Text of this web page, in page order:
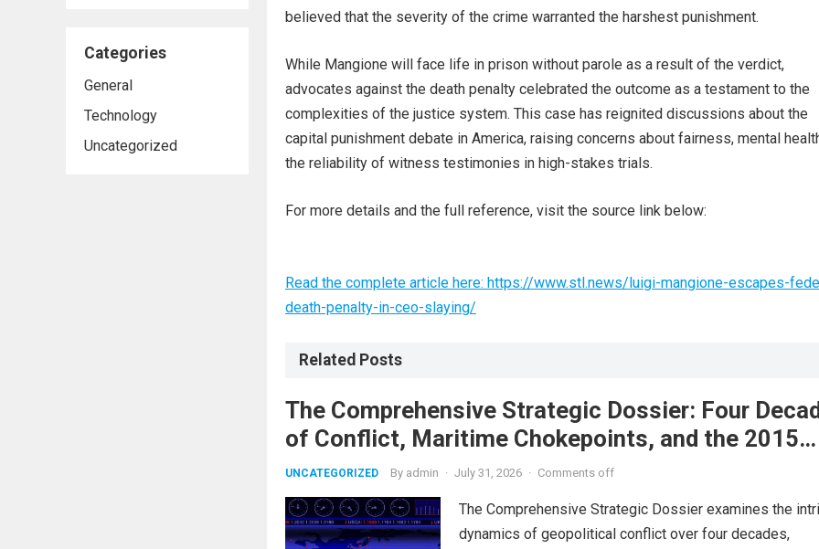
Categories
General
Technology
Uncategorized
believed that the severity of the crime warranted the harshest punishment.
While Mangione will face life in prison without parole as a result of the verdict,
advocates against the death penalty celebrated the outcome as a testament to the
complexities of the justice system. This case has reignited discussions about the
capital punishment debate in America, raising concerns about fairness, mental
the reliability of witness testimonies in high-stakes trials.
For more details and the full reference, visit the source link below:
Read the complete article here: https://www.stl.news/luigi-mangione-escapes-
death-penalty-in-ceo-slaying/
Related Posts
The Comprehensive Strategic Dossier: Four
of Conflict, Maritime Chokepoints, and the 2015
Nuclear Agreement
UNCATEGORIZED By admin · July 31, 2026 · Comments off
The Comprehensive Strategic Dossier examines the
dynamics of geopolitical conflict over four decades,